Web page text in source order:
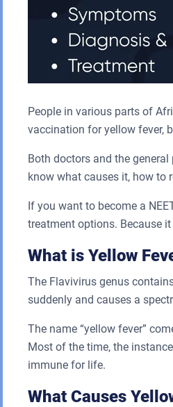
People in various parts of
vaccination for yellow fever,
Both doctors and the
know what causes it, how to
If you want to become a
treatment options. Because
What is Yellow
The Flavivirus genus
suddenly and causes a
The name “yellow fever”
Most of the time, the
immune for life.
What Causes